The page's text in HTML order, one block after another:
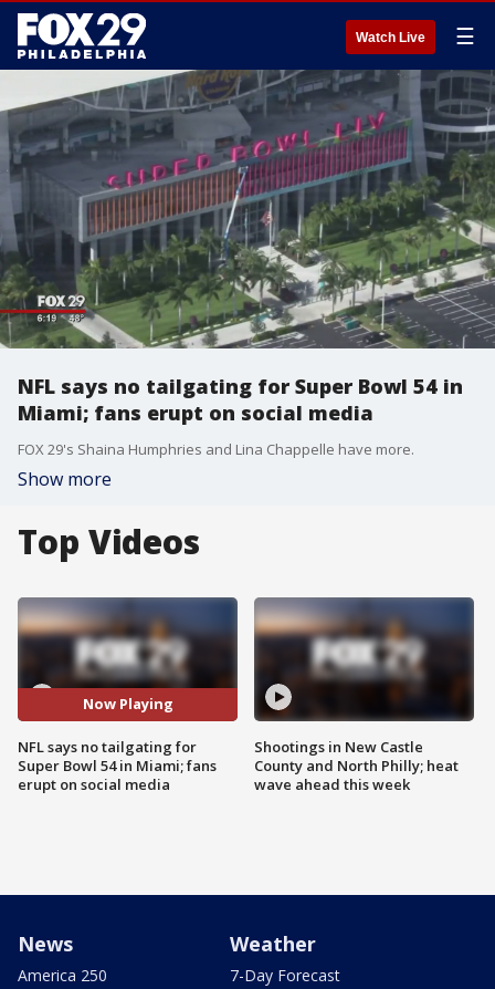
Watch Live ☰
NFL says no tailgating for Super Bowl 54 in
Miami; fans erupt on social media
FOX 29's Shaina Humphries and Lina Chappelle have more.
Show more
Top Videos
Now Playing
NFL says no tailgating for
Super Bowl 54 in Miami; fans
erupt on social media
Shootings in New Castle
County and North Philly; heat
wave ahead this week
News
America 250
Weather
7-Day Forecast